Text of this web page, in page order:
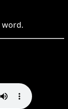
word.